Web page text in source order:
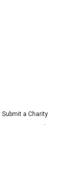
Submit a Charity